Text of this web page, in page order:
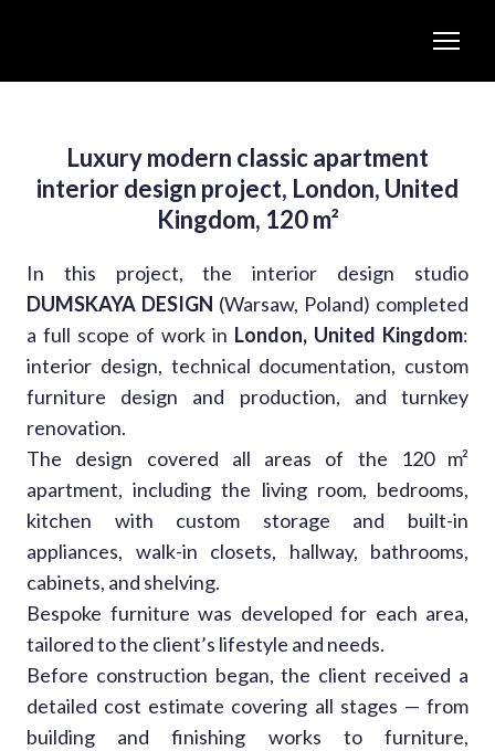
Luxury modern classic apartment
interior design project, London, United
Kingdom, 120 m²
In this project, the interior design studio
DUMSKAYA DESIGN (Warsaw, Poland) completed
a full scope of work in London, United Kingdom:
interior design, technical documentation, custom
furniture design and production, and turnkey
renovation.
The design covered all areas of the 120 m²
apartment, including the living room, bedrooms,
kitchen with custom storage and built-in
appliances, walk-in closets, hallway, bathrooms,
cabinets, and shelving.
Bespoke furniture was developed for each area,
tailored to the client’s lifestyle and needs.
Before construction began, the client received a
detailed cost estimate covering all stages — from
building and finishing works to furniture,